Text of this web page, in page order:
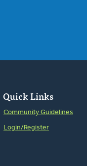
Quick Links
Community Guidelines
Login/Register